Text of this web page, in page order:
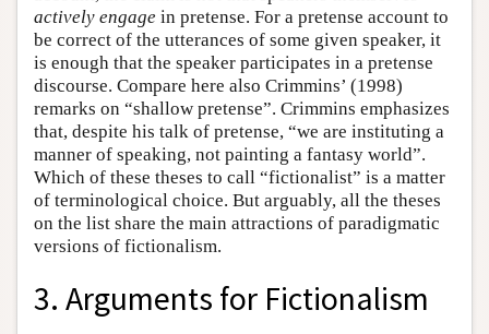
actively engage in pretense. For a pretense account to
be correct of the utterances of some given speaker, it
is enough that the speaker participates in a pretense
discourse. Compare here also Crimmins’ (1998)
remarks on “shallow pretense”. Crimmins emphasizes
that, despite his talk of pretense, “we are instituting a
manner of speaking, not painting a fantasy world”.
Which of these theses to call “fictionalist” is a matter
of terminological choice. But arguably, all the theses
on the list share the main attractions of paradigmatic
versions of fictionalism.
3. Arguments for Fictionalism